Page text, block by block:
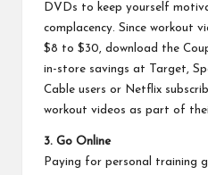
DVDs to keep yourself
complacency. Since workout
$8 to $30, download the
in-store savings at Target,
Cable users or Netflix
workout videos as part of
3. Go Online
Paying for personal training